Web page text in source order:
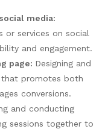
media:
or services on social
and engagement.
page: Designing and
that promotes both
conversions.
and conducting
sessions together to